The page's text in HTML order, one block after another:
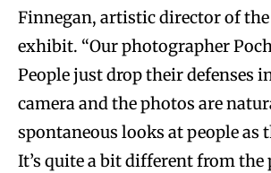
Finnegan, artistic director of the
exhibit. “Our photographer
People just drop their defenses
camera and the photos are
spontaneous looks at people as
It’s quite a bit different from the